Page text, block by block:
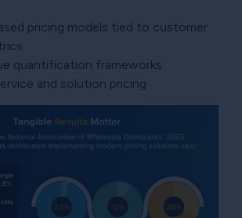
pricing models tied to customer
quantification frameworks
and solution pricing